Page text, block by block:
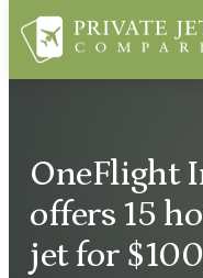
OneFlight
offers 15
jet for